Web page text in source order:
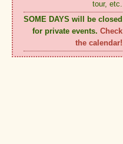
tour, etc.
SOME DAYS will be closed
for private events. Check
the calendar!